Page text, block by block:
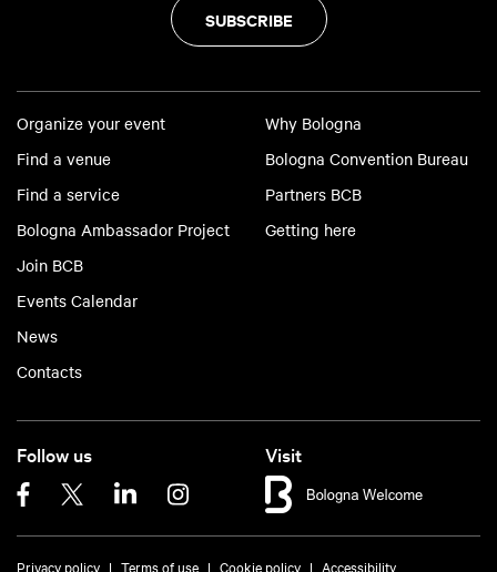
SUBSCRIBE
Organize your event
Find a venue
Find a service
Bologna Ambassador Project
Join BCB
Events Calendar
News
Contacts
Why Bologna
Bologna Convention Bureau
Partners BCB
Getting here
Follow us Visit
Privacy policy Terms of use Cookie policy Accessibility